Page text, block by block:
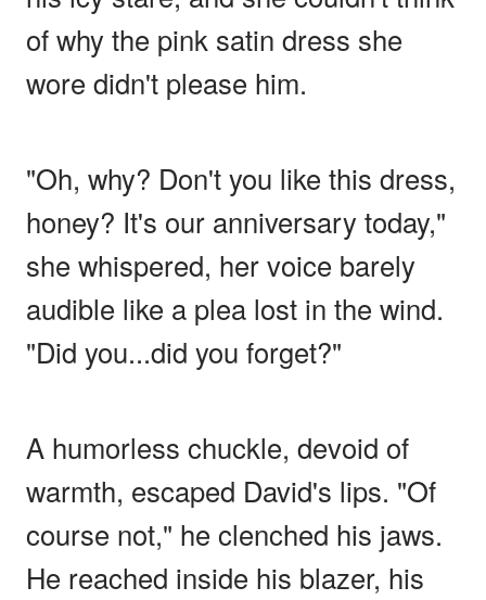
of why the pink satin dress she
wore didn't please him.
"Oh, why? Don't you like this dress,
honey? It's our anniversary today,"
she whispered, her voice barely
audible like a plea lost in the wind.
"Did you...did you forget?"
A humorless chuckle, devoid of
warmth, escaped David's lips. "Of
course not," he clenched his jaws.
He reached inside his blazer, his